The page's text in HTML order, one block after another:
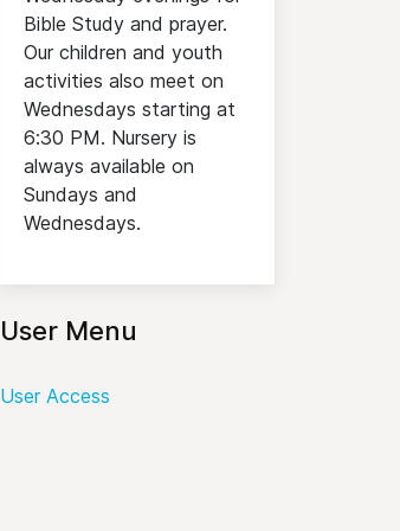
Bible Study and prayer.
Our children and youth
activities also meet on
Wednesdays starting at
6:30 PM. Nursery is
always available on
Sundays and
Wednesdays.
User Menu
User Access